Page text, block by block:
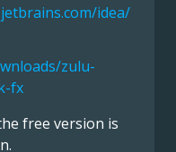
idea/
zulu-
fx
free version is